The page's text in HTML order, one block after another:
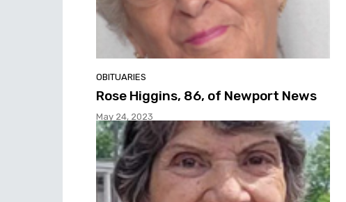
OBITUARIES
Rose Higgins, 86, of Newport News
May 24, 2023